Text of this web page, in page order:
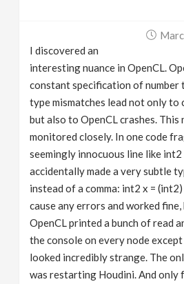
I discovered an
interesting nuance in OpenCL.
constant specification of number
type mismatches lead not only
but also to OpenCL crashes. This
monitored closely. In one code
seemingly innocuous line like int2
accidentally made a very subtle
instead of a comma: int2 x =
cause any errors and worked
OpenCL printed a bunch of read
the console on every node
looked incredibly strange. The
was restarting Houdini. And only